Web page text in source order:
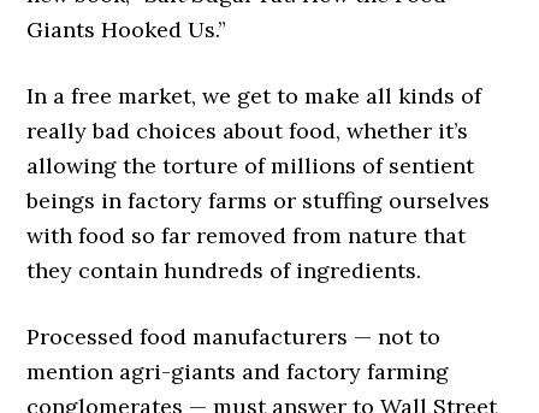
Giants Hooked Us.”
In a free market, we get to make all kinds of
really bad choices about food, whether it’s
allowing the torture of millions of sentient
beings in factory farms or stuffing ourselves
with food so far removed from nature that
they contain hundreds of ingredients.
Processed food manufacturers — not to
mention agri-giants and factory farming
conglomerates — must answer to Wall Street